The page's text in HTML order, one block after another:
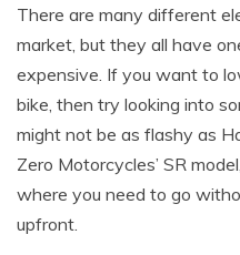
There are many different
market, but they all have
expensive. If you want to
bike, then try looking into
might not be as flashy as
Zero Motorcycles’ SR
where you need to go
upfront.